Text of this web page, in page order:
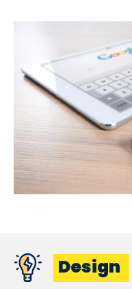
Design